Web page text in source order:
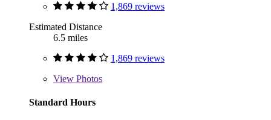
1,869 reviews
Estimated Distance
6.5 miles
1,869 reviews
View Photos
Standard Hours